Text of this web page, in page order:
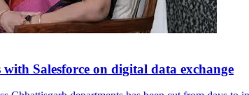
Salesforce on digital data exchange